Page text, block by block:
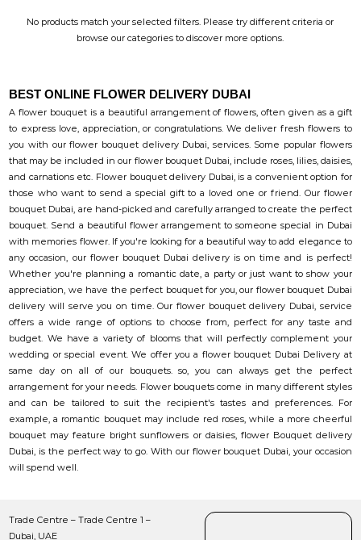
No products match your selected filters. Please try different criteria or
browse our categories to discover more options.
BEST ONLINE FLOWER DELIVERY DUBAI
A flower bouquet is a beautiful arrangement of flowers, often given as a gift
to express love, appreciation, or congratulations. We deliver fresh flowers to
you with our flower bouquet delivery Dubai, services. Some popular flowers
that may be included in our flower bouquet Dubai, include roses, lilies, daisies,
and carnations etc. Flower bouquet delivery Dubai, is a convenient option for
those who want to send a special gift to a loved one or friend. Our flower
bouquet Dubai, are hand-picked and carefully arranged to create the perfect
bouquet. Send a beautiful flower arrangement to someone special in Dubai
with memories flower. If you're looking for a beautiful way to add elegance to
any occasion, our flower bouquet Dubai delivery is on time and is perfect!
Whether you're planning a romantic date, a party or just want to show your
appreciation, we have the perfect bouquet for you, our flower bouquet Dubai
delivery will serve you on time. Our flower bouquet delivery Dubai, service
offers a wide range of options to choose from, perfect for any taste and
budget. We have a variety of blooms that will perfectly complement your
wedding or special event. We offer you a flower bouquet Dubai Delivery at
same day on all of our bouquets. so, you can always get the perfect
arrangement for your needs. Flower bouquets come in many different styles
and can be tailored to suit the recipient's tastes and preferences. For
example, a romantic bouquet may include red roses, while a more cheerful
bouquet may feature bright sunflowers or daisies, flower Bouquet delivery
Dubai, is the perfect way to go. With our flower bouquet Dubai, your occasion
will spend well.
Trade Centre – Trade Centre 1 –
Dubai, UAE